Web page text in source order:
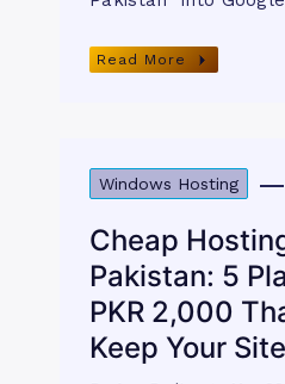
Read More
Windows Hosting
Cheap
Pakistan: 5
PKR 2,000
Keep Your